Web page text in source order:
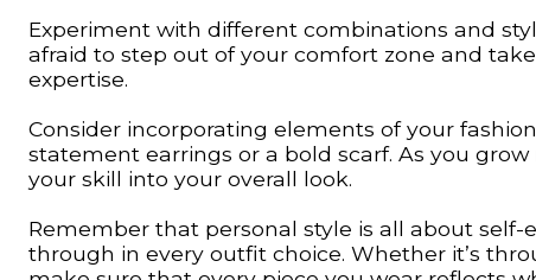
Experiment with different combinations and
afraid to step out of your comfort zone and
expertise.
Consider incorporating elements of your
statement earrings or a bold scarf. As you
your skill into your overall look.
Remember that personal style is all about self-
through in every outfit choice. Whether it’s